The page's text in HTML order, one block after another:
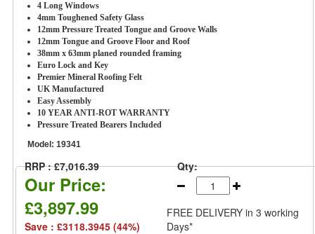
4 Long Windows
4mm Toughened Safety Glass
12mm Pressure Treated Tongue and Groove Walls
12mm Tongue and Groove Floor and Roof
38mm x 63mm planed rounded framing
Euro Lock and Key
Premier Mineral Roofing Felt
UK Manufactured
Easy Assembly
10 YEAR ANTI-ROT WARRANTY
Pressure Treated Bearers Included
Model: 19341
RRP : £7,016.39
Our Price:
£3,897.99
Save : £3118.3945 (44%)
Qty:
FREE DELIVERY in 3 working
Days*